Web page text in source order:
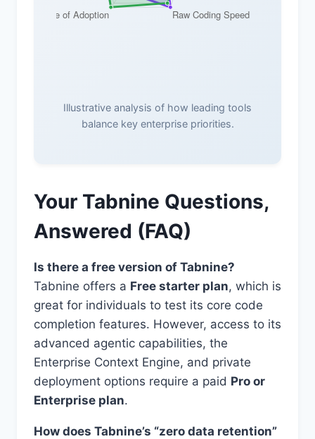
Illustrative analysis of how leading tools
balance key enterprise priorities.
Your Tabnine Questions,
Answered (FAQ)
Is there a free version of Tabnine?
Tabnine offers a Free starter plan, which is
great for individuals to test its core code
completion features. However, access to its
advanced agentic capabilities, the
Enterprise Context Engine, and private
deployment options require a paid Pro or
Enterprise plan.
How does Tabnine’s “zero data retention”